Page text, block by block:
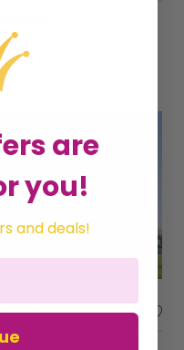
by
10ft x 14ft Rectangular JumpKing Trampoline
are
you!
and deals!